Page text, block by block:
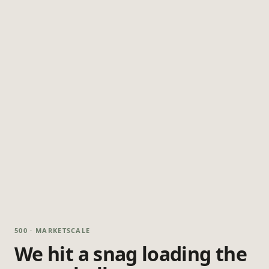
500 · MARKETSCALE
We hit a snag loading the